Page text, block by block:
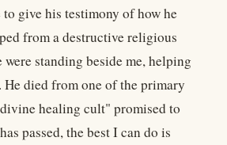
to give his testimony of how he
from a destructive religious
standing beside me, helping
He died from one of the primary
healing cult" promised to
passed, the best I can do is